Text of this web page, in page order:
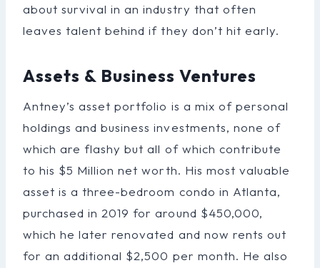
about survival in an industry that often
leaves talent behind if they don’t hit early.
Assets & Business Ventures
Antney’s asset portfolio is a mix of personal
holdings and business investments, none of
which are flashy but all of which contribute
to his $5 Million net worth. His most valuable
asset is a three-bedroom condo in Atlanta,
purchased in 2019 for around $450,000,
which he later renovated and now rents out
for an additional $2,500 per month. He also